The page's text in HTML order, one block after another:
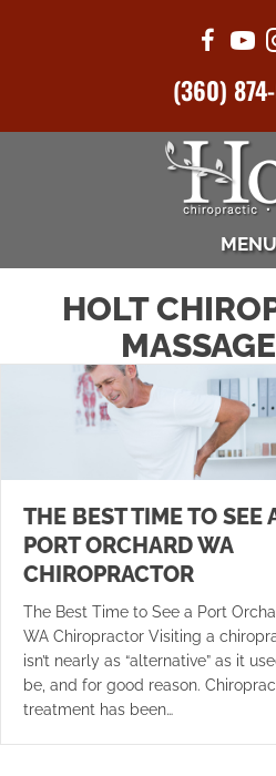
(360)
MENU
HOLT
THE BEST TIME TO SEE
PORT ORCHARD WA
CHIROPRACTOR
The Best Time to See a Port
WA Chiropractor Visiting a
isn’t nearly as “alternative” as it
be, and for good reason.
treatment has been…